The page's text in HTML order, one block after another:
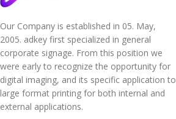
Our Company is established in 05. May,
2005. adkey first specialized in general
corporate signage. From this position we
were early to recognize the opportunity for
digital imaging, and its specific application to
large format printing for both internal and
external applications.